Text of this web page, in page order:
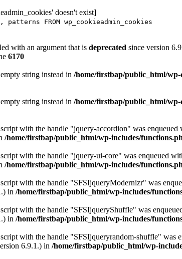
doesn't exist]
FROM wp_cookieadmin_cookies
with an argument that is deprecated since version
6170
string instead in /home/firstbap/public_html/
string instead in /home/firstbap/public_html/
with the handle "jquery-accordion" was enqueued
/home/firstbap/public_html/wp-includes/
with the handle "jquery-ui-core" was enqueued
/home/firstbap/public_html/wp-includes/
with the handle "SFSIjqueryModernizr" was
in /home/firstbap/public_html/wp-includes/
with the handle "SFSIjqueryShuffle" was
in /home/firstbap/public_html/wp-includes/
with the handle "SFSIjqueryrandom-shuffle" was
6.9.1.) in /home/firstbap/public_html/wp-